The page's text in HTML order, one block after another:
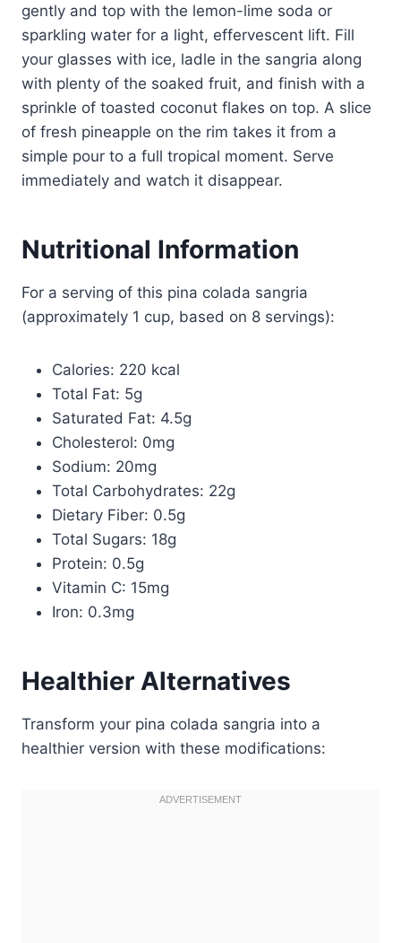
gently and top with the lemon-lime soda or
sparkling water for a light, effervescent lift. Fill
your glasses with ice, ladle in the sangria along
with plenty of the soaked fruit, and finish with a
sprinkle of toasted coconut flakes on top. A slice
of fresh pineapple on the rim takes it from a
simple pour to a full tropical moment. Serve
immediately and watch it disappear.
Nutritional Information
For a serving of this pina colada sangria
(approximately 1 cup, based on 8 servings):
Calories: 220 kcal
Total Fat: 5g
Saturated Fat: 4.5g
Cholesterol: 0mg
Sodium: 20mg
Total Carbohydrates: 22g
Dietary Fiber: 0.5g
Total Sugars: 18g
Protein: 0.5g
Vitamin C: 15mg
Iron: 0.3mg
Healthier Alternatives
Transform your pina colada sangria into a
healthier version with these modifications: